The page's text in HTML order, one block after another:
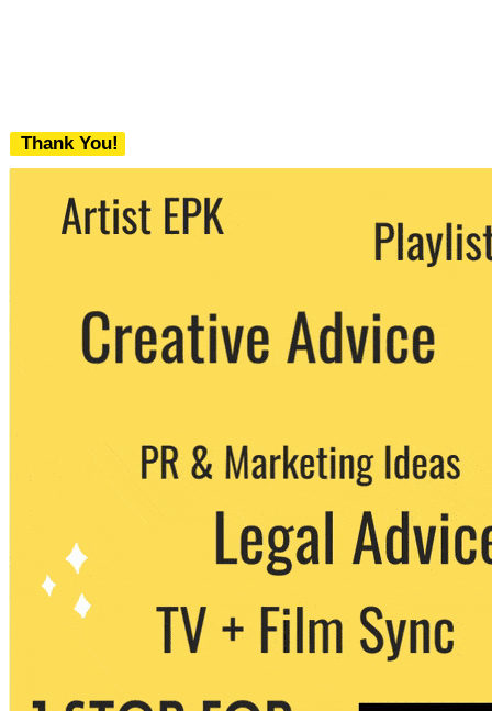
Thank You!
We never share your email with any 3rd
party. You can unsubscribe at any time.